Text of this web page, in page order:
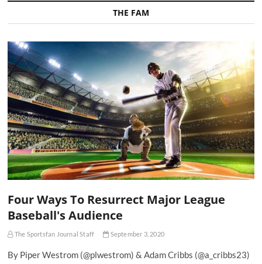
THE FAM
Four Ways To Resurrect Major League
Baseball's Audience
The Sportsfan Journal Staff September 3, 2020
By Piper Westrom (@plwestrom) & Adam Cribbs (@a_cribbs23)